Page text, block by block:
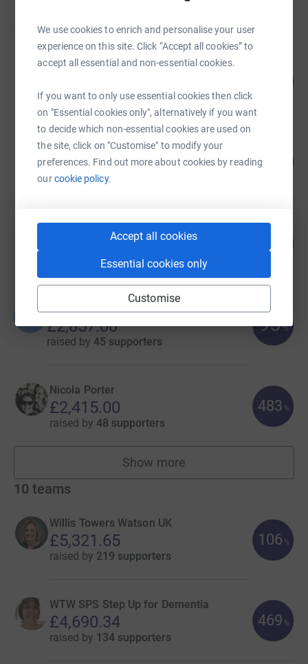
We use cookies to enrich and personalise your user
experience on this site. Click “Accept all cookies” to
accept all essential and non-essential cookies.
If you want to only use essential cookies then click
on "Essential cookies only", alternatively if you want
to decide which non-essential cookies are used on
the site, click on "Customise" to modify your
preferences. Find out more about cookies by reading
ourcookie policy.
Accept all cookies
Essential cookies only
Customise
fundraisers
David Horton
raised by58 supporters
Richard Dudley
£6,595.19
raised by74 supporters
132
Benedict Burke
£4,327.18
32 supporters
Barbara Schonhofer
£2,857.00
raised by 45 supporters
95%
Nicola Porter
£2,415.00
raised by 48 supporters
483 %
Show more
fundraisers
10 teams
Willis Towers Watson UK
£5,321.65
raised by 219 supporters
106 %
WTW SPS Step Up for Dementia
£4,690.34
raised by 134 supporters
469 %